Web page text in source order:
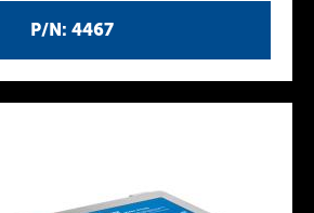
P/N: 4467